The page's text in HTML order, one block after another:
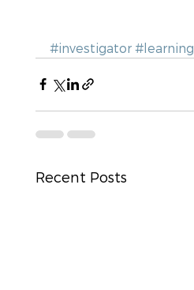
#investigator #learning
Recent Posts